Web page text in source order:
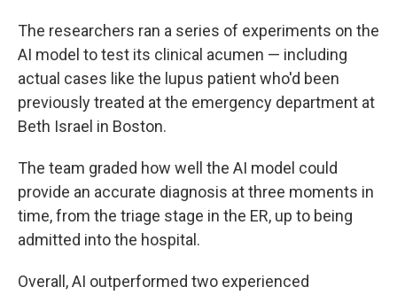
The researchers ran a series of experiments on the
AI model to test its clinical acumen — including
actual cases like the lupus patient who'd been
previously treated at the emergency department at
Beth Israel in Boston.
The team graded how well the AI model could
provide an accurate diagnosis at three moments in
time, from the triage stage in the ER, up to being
admitted into the hospital.
Overall, AI outperformed two experienced